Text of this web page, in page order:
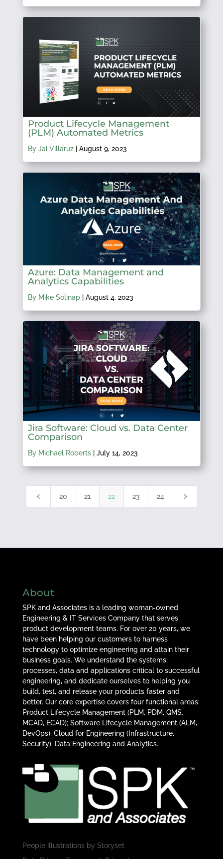
Product Lifecycle Management
(PLM) Automated Metrics
By Jai Villaruz| August 9, 2023
Azure: Data Management and
Analytics Capabilities
By Mike Solinap| August 4, 2023
Jira Software: Cloud vs. Data Center
Comparison
By Michael Roberts| July 14, 2023
4 20 21 22 23 24 5
About
SPK and Associates is a leading woman-owned
Engineering & IT Services Company that serves
product development teams. For over 20 years, we
have been helping our customers to harness
technology to optimize engineering and attain their
business goals. We understand the systems,
processes, data and applications critical to successful
engineering, and dedicate ourselves to helping you
build, test, and release your products faster and
better. Our core expertise covers four functional areas:
Product Lifecycle Management (PLM, PDM, QMS,
MCAD, ECAD); Software Lifecycle Management (ALM,
DevOps); Cloud for Engineering (Infrastructure,
Security); Data Engineering and Analytics.
People illustrations by Storyset